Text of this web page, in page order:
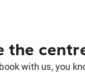
the
with us, you